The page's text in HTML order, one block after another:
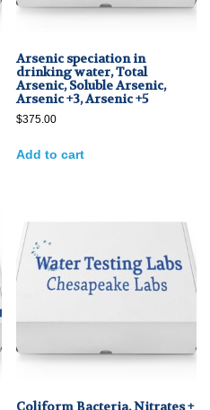
Arsenic speciation in
drinking water, Total
Arsenic, Soluble Arsenic,
Arsenic +3, Arsenic +5
$375.00
Add to cart
Coliform Bacteria, Nitrates +